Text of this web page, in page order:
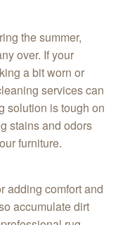
the summer,
over. If your
a bit worn or
services can
solution is tough on
stains and odors
furniture.
adding comfort and
accumulate dirt